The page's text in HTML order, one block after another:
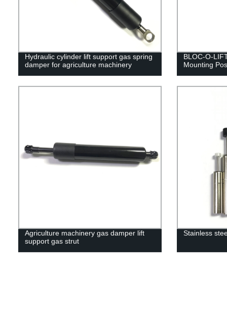
Hydraulic cylinder lift support gas spring
damper for agriculture machinery
BLOC-O-
Mounting
Agriculture machinery gas damper lift
support gas strut
Stainless